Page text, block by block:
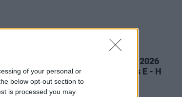
of your personal or
below opt-out section to
is processed you may
13 JUN 26
Hot Press FIFA World Cup 2026
Predictions Part 1: Groups E - H